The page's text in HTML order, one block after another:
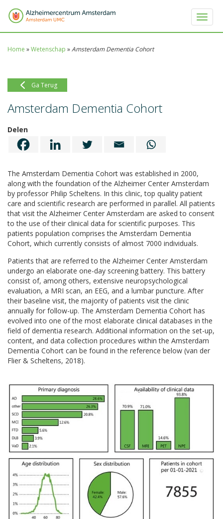
Toggle
Home »Wetenschap »Amsterdam Dementia Cohort
Ga Terug
Amsterdam Dementia Cohort
Delen
The Amsterdam Dementia Cohort was established in 2000,
along with the foundation of the Alzheimer Center Amsterdam
by professor Philip Scheltens. In this clinic, top quality patient
care and scientific research are performed in parallel. All patients
that visit the Alzheimer Center Amsterdam are asked to consent
to the use of their clinical data for scientific purposes. This
patients population comprises the Amsterdam Dementia
Cohort, which currently consists of almost 7000 individuals.
Patients that are referred to the Alzheimer Center Amsterdam
undergo an elaborate one-day screening battery. This battery
consist of, among others, extensive neuropsychological
evaluation, a MRI scan, an EEG, and a lumbar puncture. After
their baseline visit, the majority of patients visit the clinic
annually for follow-up. The Amsterdam Dementia Cohort has
evolved into one of the most elaborate clinical databases in the
field of dementia research. Additional information on the set-up,
content, and data collection procedures within the Amsterdam
Dementia Cohort can be found in the reference below (van der
Flier & Scheltens, 2018).